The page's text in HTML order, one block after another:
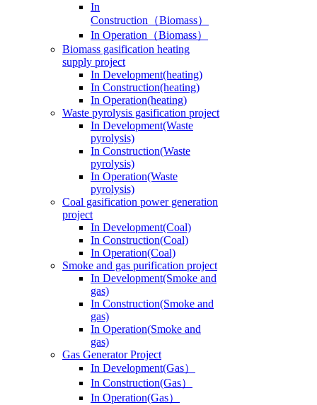
In
Construction（Biomass）
In Operation（Biomass）
Biomass gasification heating
supply project
In Development(heating)
In Construction(heating)
In Operation(heating)
Waste pyrolysis gasification project
In Development(Waste
pyrolysis)
In Construction(Waste
pyrolysis)
In Operation(Waste
pyrolysis)
Coal gasification power generation
project
In Development(Coal)
In Construction(Coal)
In Operation(Coal)
Smoke and gas purification project
In Development(Smoke and
gas)
In Construction(Smoke and
gas)
In Operation(Smoke and
gas)
Gas Generator Project
In Development(Gas）
In Construction(Gas）
In Operation(Gas）